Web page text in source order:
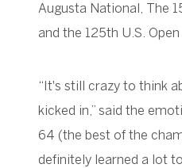
Augusta National, The
and the 125th U.S.
“It's still crazy to think
kicked in,” said the
64 (the best of the
definitely learned a lot